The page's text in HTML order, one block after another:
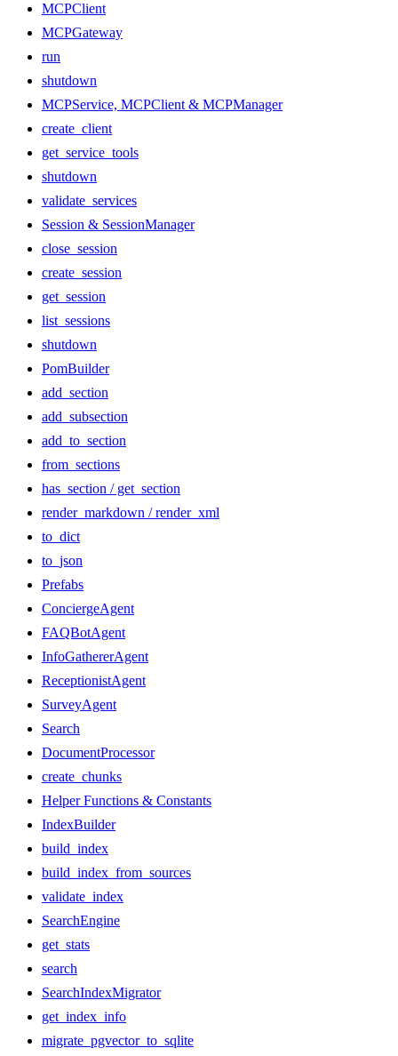
MCPClient
MCPGateway
run
shutdown
MCPService, MCPClient & MCPManager
create_client
get_service_tools
shutdown
validate_services
Session & SessionManager
close_session
create_session
get_session
list_sessions
shutdown
PomBuilder
add_section
add_subsection
add_to_section
from_sections
has_section / get_section
render_markdown / render_xml
to_dict
to_json
Prefabs
ConciergeAgent
FAQBotAgent
InfoGathererAgent
ReceptionistAgent
SurveyAgent
Search
DocumentProcessor
create_chunks
Helper Functions & Constants
IndexBuilder
build_index
build_index_from_sources
validate_index
SearchEngine
get_stats
search
SearchIndexMigrator
get_index_info
migrate_pgvector_to_sqlite